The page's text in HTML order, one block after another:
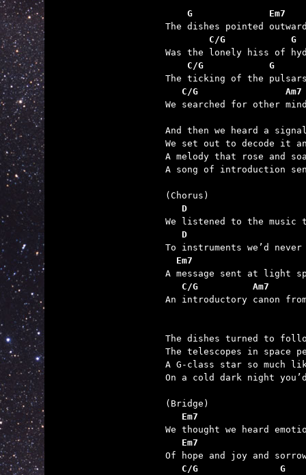
G              Em7
C/G            G
C/G            G
C/G
We searched for other
And then we heard a
We set out to decode it
A melody that rose and
A song of introduction
D
D
Em7
C/G          Am7
An introductory canon
The dishes turned to
The telescopes in space
A G-class star so much
On a cold dark night
Em7
Em7
C/G               G